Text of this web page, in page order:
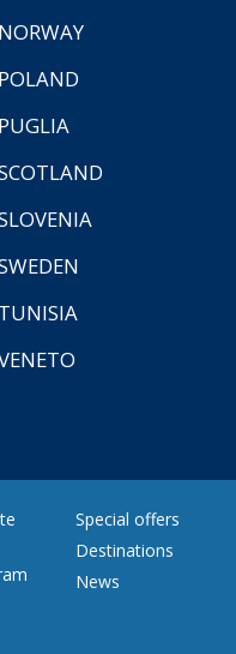
NORWAY
POLAND
PUGLIA
TUNISIA
Special offers
Destinations
News